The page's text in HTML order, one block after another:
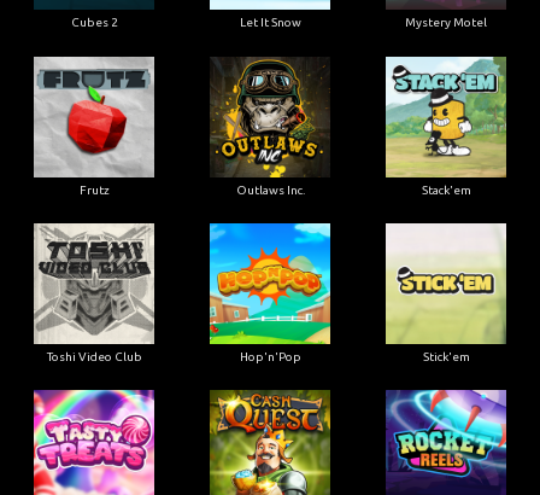
Cubes 2 Let It Snow Mystery Motel
Frutz Outlaws Inc. Stack'em
Toshi Video Club Hop'n'Pop Stick'em